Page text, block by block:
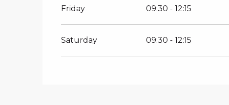
Friday 09:30 - 12:15
Saturday 09:30 - 12:15